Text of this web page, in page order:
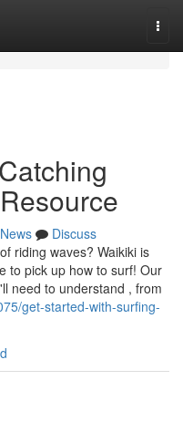
News
Discuss
riding waves? Waikiki is
to pick up how to surf! Our
need to understand , from
get-started-with-surfing-